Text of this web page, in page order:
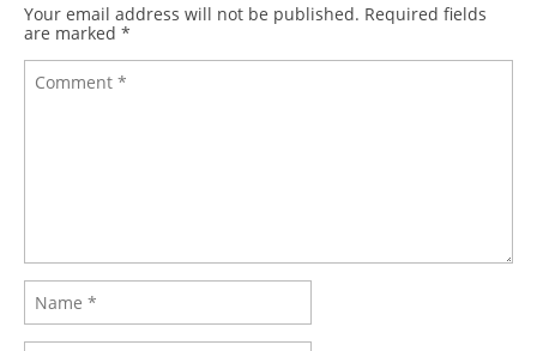
Your email address will not be published. Required fields
are marked *